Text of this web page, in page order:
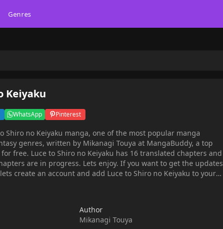
Genres
Keiyaku
WhatsApp Pinterest
Shiro no Keiyaku manga, one of the most popular manga
genres, written by Mikanagi Touya at MangaBuddy, a top
and
are in progress. Lets enjoy. If you want to get the updates
create an account and add Luce to Shiro no Keiyaku to your
willing to become the lover of my fianc?" She is then abruptly
the young head of the Gailenche family - one of the nation's five
Author
Mikanagi Touya